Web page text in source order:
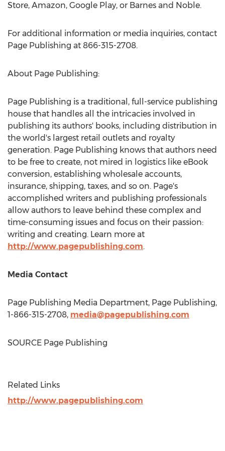
Store, Amazon, Google Play, or Barnes and Noble.
For additional information or media inquiries, contact
Page Publishing at 866-315-2708.
About Page Publishing:
Page Publishing is a traditional, full-service publishing
house that handles all the intricacies involved in
publishing its authors' books, including distribution in
the world's largest retail outlets and royalty
generation. Page Publishing knows that authors need
to be free to create, not mired in logistics like eBook
conversion, establishing wholesale accounts,
insurance, shipping, taxes, and so on. Page's
accomplished writers and publishing professionals
allow authors to leave behind these complex and
time-consuming issues and focus on their passion:
writing and creating. Learn more at
http://www.pagepublishing.com.
Media Contact
Page Publishing Media Department, Page Publishing,
1-866-315-2708, media@pagepublishing.com
SOURCE Page Publishing
Related Links
http://www.pagepublishing.com